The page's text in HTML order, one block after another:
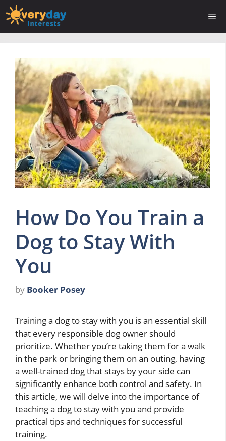
Skip
to
content
How Do You Train a
Dog to Stay With
You
by Booker Posey
Training a dog to stay with you is an essential skill
that every responsible dog owner should
prioritize. Whether you’re taking them for a walk
in the park or bringing them on an outing, having
a well-trained dog that stays by your side can
significantly enhance both control and safety. In
this article, we will delve into the importance of
teaching a dog to stay with you and provide
practical tips and techniques for successful
training.